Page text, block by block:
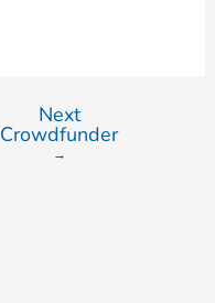
Next
Crowdfunder
→